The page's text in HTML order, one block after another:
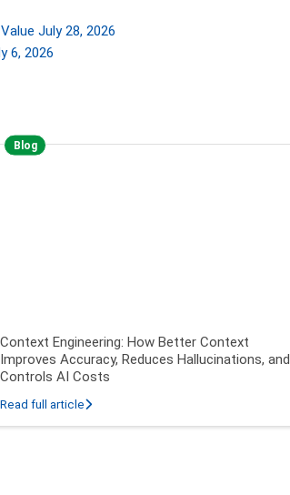
July 28, 2026
6, 2026
Release
Blog
Context Engineering: How Better Context
Improves Accuracy, Reduces Hallucinations, and
Controls AI Costs
Read full articleabout Context Engineering: How